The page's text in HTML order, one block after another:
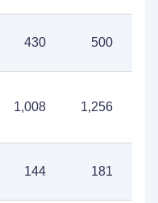
430 500
1,008 1,256
144 181